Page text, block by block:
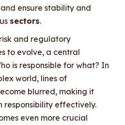
and ensure stability and
sectors.
and regulatory
to evolve, a central
is responsible for what? In
world, lines of
blurred, making it
responsibility effectively.
even more crucial